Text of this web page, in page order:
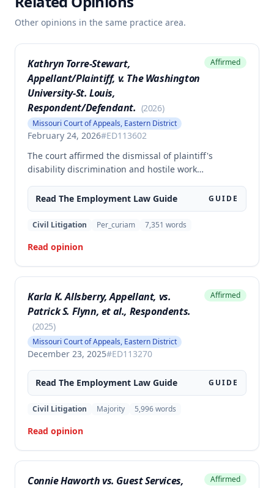
Other opinions in the same practice area.
Kathryn Torre-Stewart,
Appellant/Plaintiff, v. The Washington
University-St. Louis,
Respondent/Defendant. (2026)
Missouri Court of Appeals, Eastern District
February 24, 2026#ED113602
Affirmed
The court affirmed the dismissal of plaintiff's
disability discrimination and hostile work
Rights Act because she failed to plead facts
demonstrating legal disability or a hostile work
environment based on disability. However, the court
that plaintiff alleged sufficient facts establishing the
elements of retaliation under the Act based on her
complaints of disability discrimination.
Read The Employment Law Guide GUIDE
Civil Litigation Per_curiam 7,351 words
Read opinion
Karla K. Allsberry, Appellant, vs.
Patrick S. Flynn, et al., Respondents.
(2025)
Missouri Court of Appeals, Eastern District
December 23, 2025#ED113270
Affirmed
Read The Employment Law Guide GUIDE
Civil Litigation Majority 5,996words
Read opinion
Connie Haworth vs. Guest Services,
Affirmed